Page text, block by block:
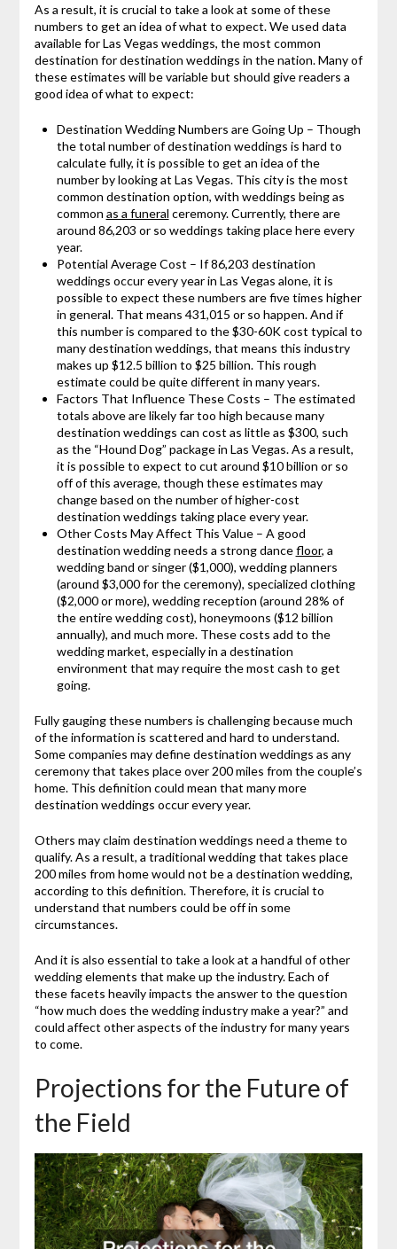
As a result, it is crucial to take a look at some of these
numbers to get an idea of what to expect. We used data
available for Las Vegas weddings, the most common
destination for destination weddings in the nation. Many of
these estimates will be variable but should give readers a
good idea of what to expect:
Destination Wedding Numbers are Going Up – Though
the total number of destination weddings is hard to
calculate fully, it is possible to get an idea of the
number by looking at Las Vegas. This city is the most
common destination option, with weddings being as
common as a funeral ceremony. Currently, there are
around 86,203 or so weddings taking place here every
year.
Potential Average Cost – If 86,203 destination
weddings occur every year in Las Vegas alone, it is
possible to expect these numbers are five times higher
in general. That means 431,015 or so happen. And if
this number is compared to the $30-60K cost typical to
many destination weddings, that means this industry
makes up $12.5 billion to $25 billion. This rough
estimate could be quite different in many years.
Factors That Influence These Costs – The estimated
totals above are likely far too high because many
destination weddings can cost as little as $300, such
as the “Hound Dog” package in Las Vegas. As a result,
it is possible to expect to cut around $10 billion or so
off of this average, though these estimates may
change based on the number of higher-cost
destination weddings taking place every year.
Other Costs May Affect This Value – A good
destination wedding needs a strong dancefloor, a
wedding band or singer ($1,000), wedding planners
(around $3,000 for the ceremony), specialized clothing
($2,000 or more), wedding reception (around 28% of
the entire wedding cost), honeymoons ($12 billion
annually), and much more. These costs add to the
wedding market, especially in a destination
environment that may require the most cash to get
going.
Fully gauging these numbers is challenging because much
of the information is scattered and hard to understand.
Some companies may define destination weddings as any
ceremony that takes place over 200 miles from the couple’s
home. This definition could mean that many more
destination weddings occur every year.
Others may claim destination weddings need a theme to
qualify. As a result, a traditional wedding that takes place
200 miles from home would not be a destination wedding,
according to this definition. Therefore, it is crucial to
understand that numbers could be off in some
circumstances.
And it is also essential to take a look at a handful of other
wedding elements that make up the industry. Each of
these facets heavily impacts the answer to the question
“how much does the wedding industry make a year?” and
could affect other aspects of the industry for many years
to come.
Projections for the Future of
the Field